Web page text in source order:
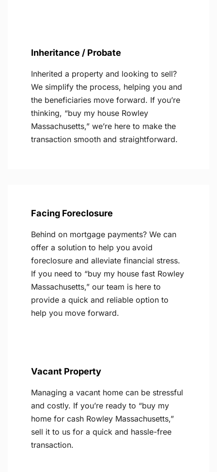
Inheritance / Probate
Inherited a property and looking to sell?
We simplify the process, helping you and
the beneficiaries move forward. If you’re
thinking, “buy my house Rowley
Massachusetts,” we’re here to make the
transaction smooth and straightforward.
Facing Foreclosure
Behind on mortgage payments? We can
offer a solution to help you avoid
foreclosure and alleviate financial stress.
If you need to “buy my house fast Rowley
Massachusetts,” our team is here to
provide a quick and reliable option to
help you move forward.
Vacant Property
Managing a vacant home can be stressful
and costly. If you’re ready to “buy my
home for cash Rowley Massachusetts,”
sell it to us for a quick and hassle-free
transaction.